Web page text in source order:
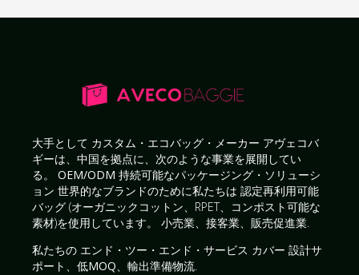
大手として カスタム・エコバッグ・メーカー アヴェコバ
ギーは、中国を拠点に、次のような事業を展開してい
る。 OEM/ODM 持続可能なパッケージング・ソリューシ
ョン 世界的なブランドのために私たちは 認定再利用可能
バッグ (オーガニックコットン、RPET、コンポスト可能な
素材)を使用しています。 小売業、接客業、販売促進業.
私たちの エンド・ツー・エンド・サービス カバー 設計サ
ポート、低MOQ、輸出準備物流.